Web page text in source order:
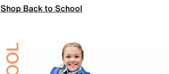
Shop Back to School